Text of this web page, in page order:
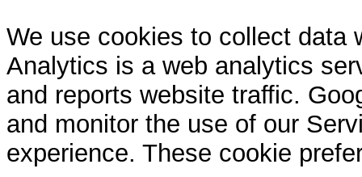
We use cookies to collect data
Analytics is a web analytics
and reports website traffic.
and monitor the use of our
experience. These cookie